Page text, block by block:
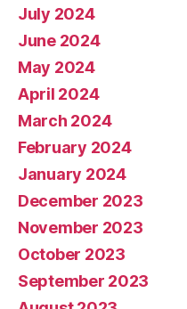
July 2024
June 2024
May 2024
April 2024
March 2024
February 2024
January 2024
December 2023
November 2023
October 2023
September 2023